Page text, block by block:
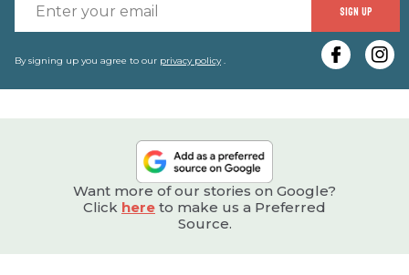
SIGN UP
By signing up you agree to our privacy policy.
Want more of our stories on Google?
Click here to make us a Preferred
Source.